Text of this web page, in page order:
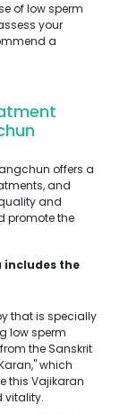
of low sperm
your
a
offers a
and
and
promote the
the
that is specially
low sperm
the Sanskrit
which
this Vajikaran
vitality.